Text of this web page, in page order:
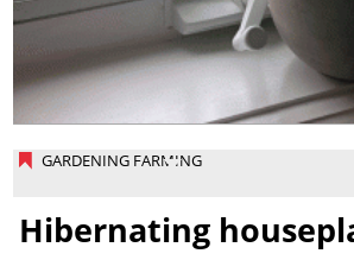
GARDENING FARMING
Hibernating